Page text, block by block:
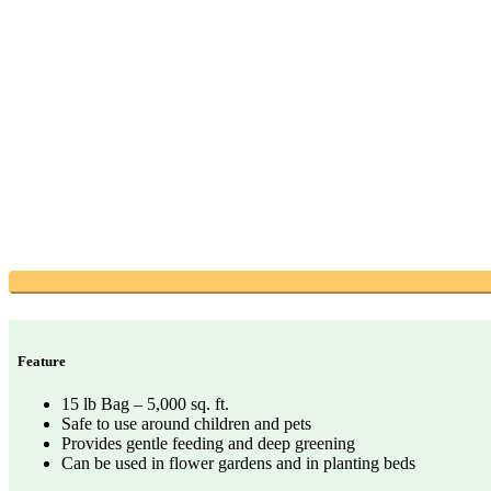
Feature
15 lb Bag – 5,000 sq. ft.
Safe to use around children and pets
Provides gentle feeding and deep greening
Can be used in flower gardens and in planting beds